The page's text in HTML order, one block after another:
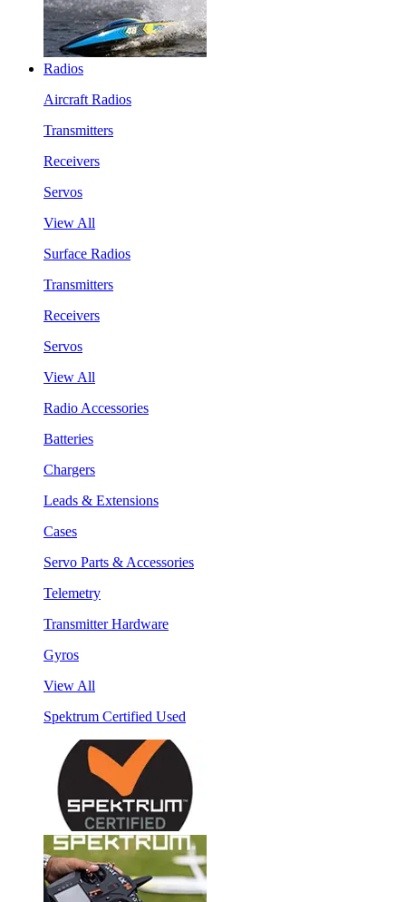
Radios
Aircraft Radios
Transmitters
Receivers
Servos
View All
Surface Radios
Transmitters
Receivers
Servos
View All
Radio Accessories
Batteries
Chargers
Leads & Extensions
Cases
Servo Parts & Accessories
Telemetry
Transmitter Hardware
Gyros
View All
Spektrum Certified Used